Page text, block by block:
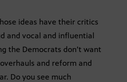
ideas have their critics
and vocal and influential
the Democrats don’t want
and reform and
Do you see much